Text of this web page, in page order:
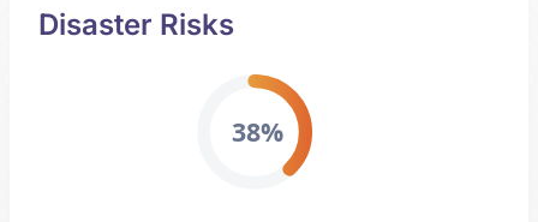
Disaster Risks
38%